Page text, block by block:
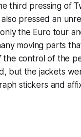
third pressing of
pressed an
the Euro tour
moving parts
control of the
but the jackets
stickers and